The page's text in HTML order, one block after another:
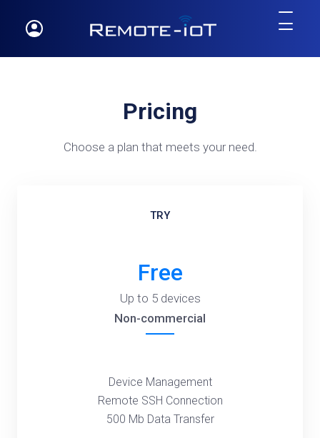
Pricing
Choose a plan that meets your need.
TRY
Free
Up to 5 devices
Non-commercial
Device Management
Remote SSH Connection
500 Mb Data Transfer